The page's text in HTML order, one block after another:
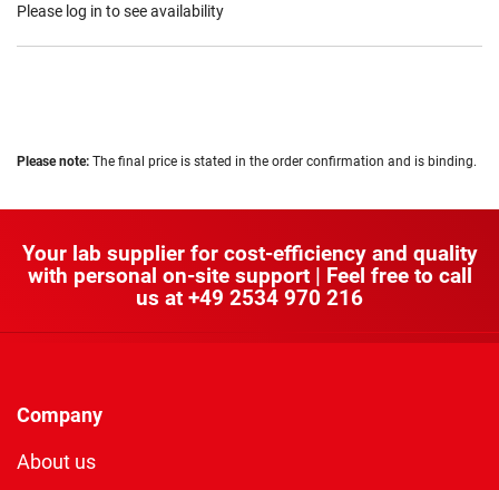
Please log in to see availability
Please note: The final price is stated in the order confirmation and is binding.
Your lab supplier for cost-efficiency and quality
with personal on-site support | Feel free to call
us at +49 2534 970 216
Company
About us